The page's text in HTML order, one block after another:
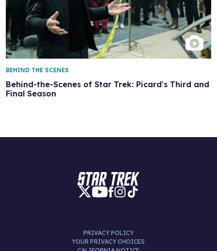
Behind-the-Scenes of Star Trek: Picard's Third and
Final Season
BEHIND THE SCENES
PRIVACY POLICY
YOUR PRIVACY CHOICES